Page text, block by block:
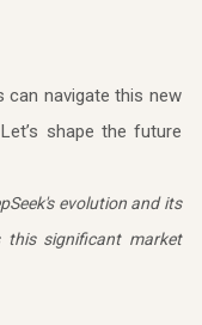
can navigate this new
. Let’s shape the future
evolution and its
this significant market